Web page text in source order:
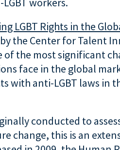
LGBT Rights in the
the Center for Talent
of the most significant
face in the global
with anti-LGBT laws in
conducted to
change, this is an